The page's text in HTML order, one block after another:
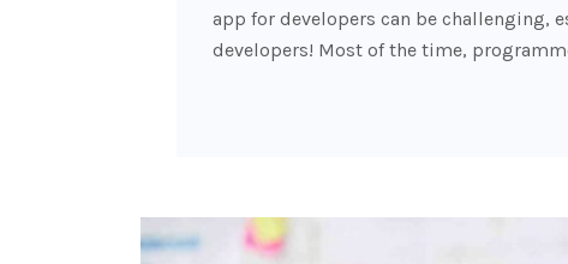
app for developers can be challenging,
developers! Most of the time,